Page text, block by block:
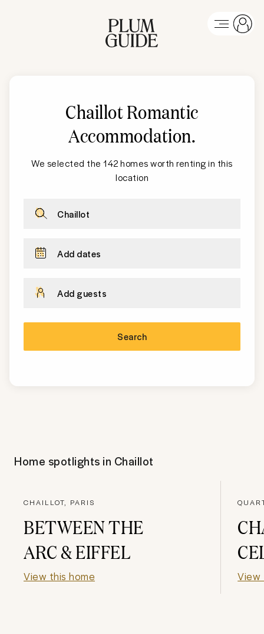
Chaillot Romantic
Accommodation.
We selected the 142 homes worth renting in this
location
Chaillot
Add dates
Add guests
Search
Home spotlights in Chaillot
CHAILLOT, PARIS
BETWEEN THE
ARC & EIFFEL
View this home View